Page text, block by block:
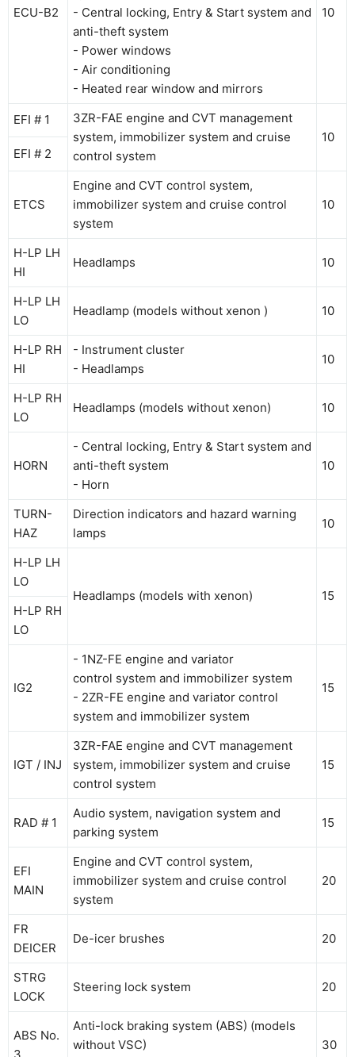
ECU-B2
- Central locking, Entry & Start system and
anti-theft system
- Power windows
- Air conditioning
- Heated rear window and mirrors
10
EFI # 1
3ZR-FAE engine and CVT management
system, immobilizer system and cruise
control system
10
EFI # 2
ETCS
Engine and CVT control system,
immobilizer system and cruise control
system
10
H-LP LH
HI
Headlamps 10
H-LP LH
LO
Headlamp (models without xenon ) 10
H-LP RH
HI
- Instrument cluster
- Headlamps
10
H-LP RH
LO
Headlamps (models without xenon) 10
HORN
- Central locking, Entry & Start system and
anti-theft system
- Horn
10
TURN-
HAZ
Direction indicators and hazard warning
lamps
10
H-LP LH
LO
Headlamps (models with xenon)
15
H-LP RH
LO
IG2
- 1NZ-FE engine and variator
control system and immobilizer system
- 2ZR-FE engine and variator control
system and immobilizer system
15
IGT / INJ
3ZR-FAE engine and CVT management
system, immobilizer system and cruise
control system
15
RAD # 1
Audio system, navigation system and
parking system
15
EFI
MAIN
Engine and CVT control system,
immobilizer system and cruise control
system
20
FR
DEICER
De-icer brushes 20
STRG
LOCK
Steering lock system 20
ABS No.
Anti-lock braking system (ABS) (models
without VSC)
30